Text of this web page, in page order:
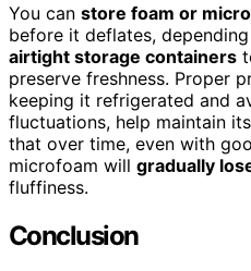
You can store foam or
before it deflates,
airtight storage containers
preserve freshness. Proper
keeping it refrigerated and
fluctuations, help maintain
that over time, even with
microfoam will gradually
fluffiness.
Conclusion